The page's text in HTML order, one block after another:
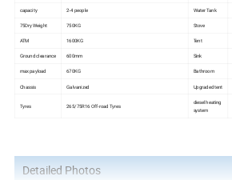
capacity 2-4 people Water Tank
75Dry Weight 750KG Stove
ATM 1600KG Tent
Ground clearance 600mm Sink
max payload 670KG Bathroom
Chassis Galvanized Upgraded tent
Tyres 265/75R16 Off-road Tyres
diesel heating
system
Detailed Photos